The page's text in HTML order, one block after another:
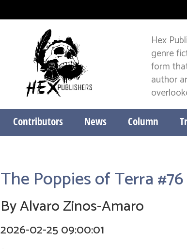
Hex
genre
form
author
Contributors News Column
The Poppies of Terra
By Alvaro Zinos-Amaro
2026-02-25 09:00:01